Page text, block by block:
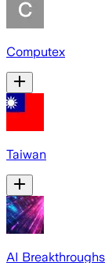
Computex
Taiwan
AI Breakthroughs